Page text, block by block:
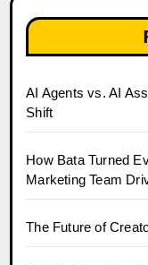
AI Agents vs. AI
Shift
How Bata Turned
Marketing Team
The Future of